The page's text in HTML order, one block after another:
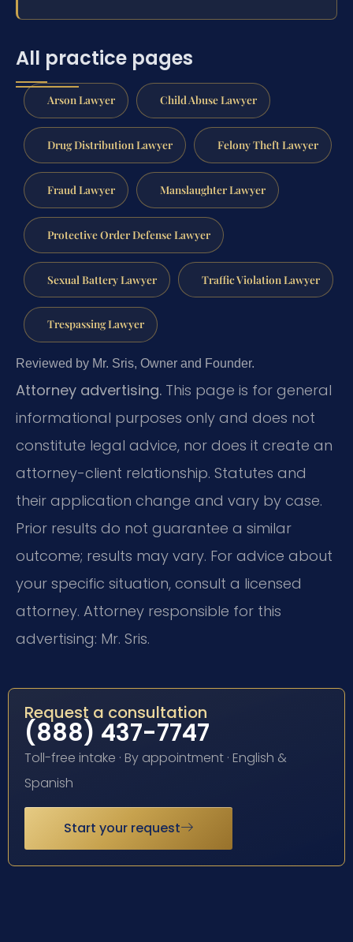
All practice pages
Arson Lawyer Child Abuse Lawyer
Drug Distribution Lawyer Felony Theft Lawyer
Fraud Lawyer Manslaughter Lawyer
Protective Order Defense Lawyer
Sexual Battery Lawyer Traffic Violation Lawyer
Trespassing Lawyer
Reviewed by Mr. Sris, Owner and Founder.
Attorney advertising. This page is for general
informational purposes only and does not
constitute legal advice, nor does it create an
attorney-client relationship. Statutes and
their application change and vary by case.
Prior results do not guarantee a similar
outcome; results may vary. For advice about
your specific situation, consult a licensed
attorney. Attorney responsible for this
advertising: Mr. Sris.
Request a consultation
(888) 437-7747
Toll-free intake · By appointment · English &
Spanish
Start your request